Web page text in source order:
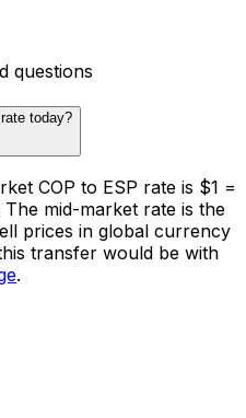
questions
today?
COP to ESP rate is $1 =
mid-market rate is the
prices in global currency
transfer would be with
.